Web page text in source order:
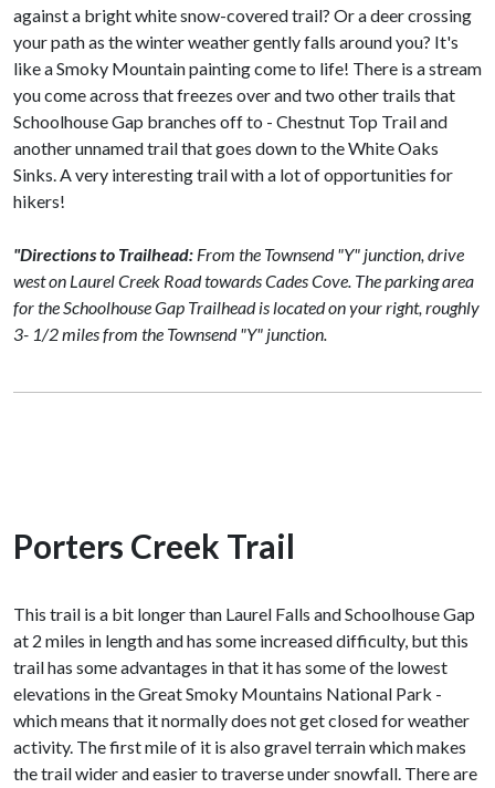
against a bright white snow-covered trail? Or a deer crossing
your path as the winter weather gently falls around you? It's
like a Smoky Mountain painting come to life! There is a stream
you come across that freezes over and two other trails that
Schoolhouse Gap branches off to - Chestnut Top Trail and
another unnamed trail that goes down to the White Oaks
Sinks. A very interesting trail with a lot of opportunities for
hikers!
"Directions to Trailhead: From the Townsend "Y" junction, drive
west on Laurel Creek Road towards Cades Cove. The parking area
for the Schoolhouse Gap Trailhead is located on your right, roughly
3- 1/2 miles from the Townsend "Y" junction.
Porters Creek Trail
This trail is a bit longer than Laurel Falls and Schoolhouse Gap
at 2 miles in length and has some increased difficulty, but this
trail has some advantages in that it has some of the lowest
elevations in the Great Smoky Mountains National Park -
which means that it normally does not get closed for weather
activity. The first mile of it is also gravel terrain which makes
the trail wider and easier to traverse under snowfall. There are